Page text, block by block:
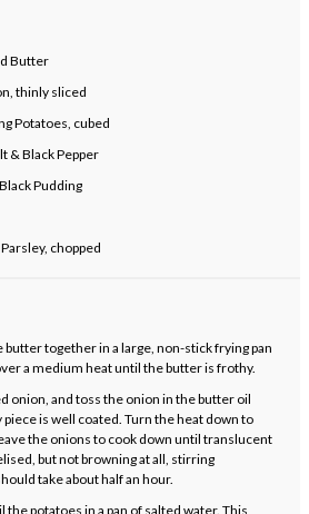
Butter
thinly sliced
Potatoes, cubed
& Black Pepper
Pudding
chopped
butter together in a large, non-stick frying pan
a medium heat until the butter is frothy.
onion, and toss the onion in the butter oil
is well coated. Turn the heat down to
the onions to cook down until translucent
but not browning at all, stirring
take about half an hour.
the potatoes in a pan of salted water. This